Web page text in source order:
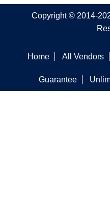
Copyright © 2014-
Home All Vendors
Guarantee